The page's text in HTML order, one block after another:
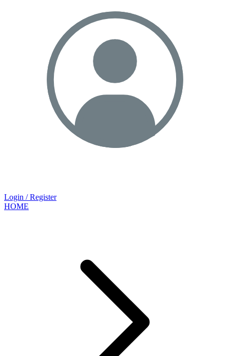
Login / Register
HOME